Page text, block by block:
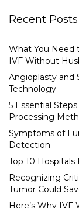
Recent Posts
What You Need
IVF Without
Angioplasty and
Technology
5 Essential
Processing
Symptoms of
Detection
Top 10
Recognizing
Tumor Could
Here’s Why IVF